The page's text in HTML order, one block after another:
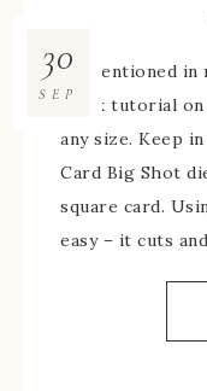
30
SEP
As mentioned in
quick tutorial
any size. Keep
Card Big Shot
square card.
easy – it cuts